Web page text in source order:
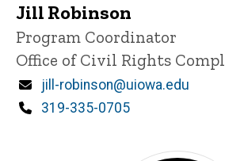
Jill Robinson
Title/Position
Program Coordinator
Office of Civil Rights
Email
jill-robinson@uiowa.edu
Phone
319-335-0705